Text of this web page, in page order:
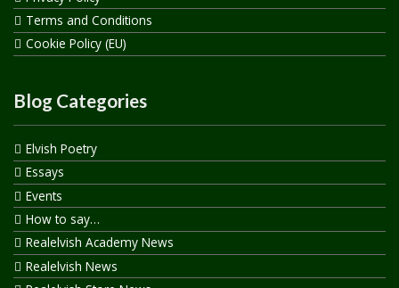
Terms and Conditions
Cookie Policy (EU)
Blog Categories
Elvish Poetry
Essays
Events
How to say…
Realelvish Academy News
Realelvish News